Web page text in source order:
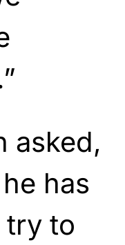
asked,
has
try to